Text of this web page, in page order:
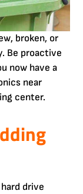
broken, or
Be proactive
now have a
near
center.
drive